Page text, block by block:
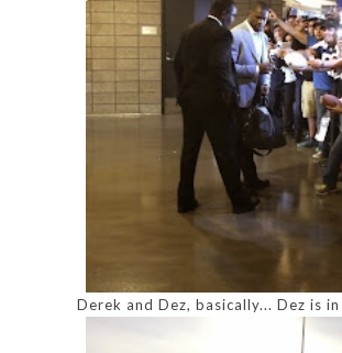
Derek and Dez, basically... Dez is